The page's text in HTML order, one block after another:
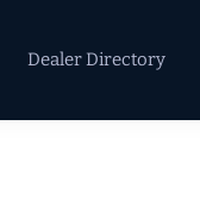
Dealer Directory